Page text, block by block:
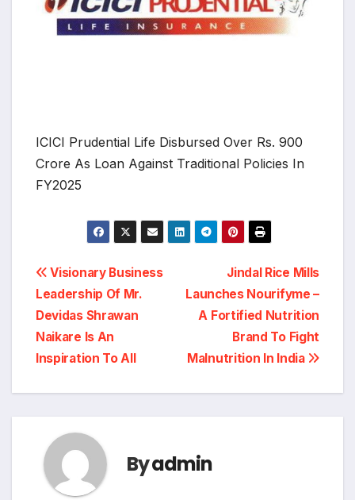
ICICI Prudential Life Disbursed Over Rs. 900
Crore As Loan Against Traditional Policies In
FY2025
Post
navigation
Jindal Rice Mills
Launches Nourifyme –
A Fortified Nutrition
Brand To Fight
Malnutrition In India
Visionary Business
Leadership Of Mr.
Devidas Shrawan
Naikare Is An
Inspiration To All
Byadmin